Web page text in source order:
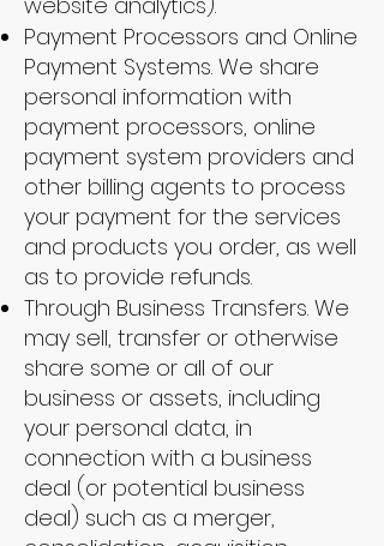
Payment Processors and Online
Payment Systems. We share
personal information with
payment processors, online
payment system providers and
other billing agents to process
your payment for the services
and products you order, as well
as to provide refunds.
Through Business Transfers. We
may sell, transfer or otherwise
share some or all of our
business or assets, including
your personal data, in
connection with a business
deal (or potential business
deal) such as a merger,